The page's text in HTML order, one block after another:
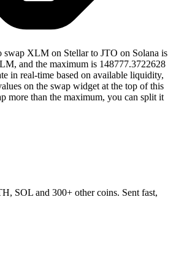
swap XLM on Stellar to JTO on Solana is
and the maximum is 148777.3722628
in real-time based on available liquidity,
on the swap widget at the top of this
more than the maximum, you can split it
SOL and 300+ other coins. Sent fast,